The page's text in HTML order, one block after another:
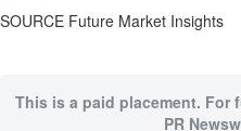
SOURCE Future Market Insights
This is a paid placement. For
PR